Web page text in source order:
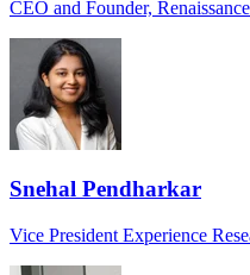
CEO and Founder,
Snehal Pendharkar
Vice President Experience